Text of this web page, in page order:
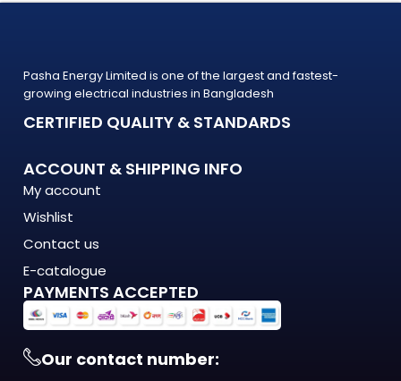
Pasha Energy Limited is one of the largest and fastest-
growing electrical industries in Bangladesh
CERTIFIED QUALITY & STANDARDS
ACCOUNT & SHIPPING INFO
My account
Wishlist
Contact us
E-catalogue
PAYMENTS ACCEPTED
Our contact number: